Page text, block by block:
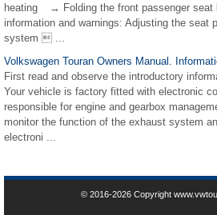
heating → Folding the front passenger seat
information and warnings: Adjusting the
system  ...
Volkswagen Touran Owners Manual.
First read and observe the introductory
Your vehicle is factory fitted with electronic
responsible for engine and gearbox
monitor the function of the exhaust system
electroni ...
© 2016-2026 Copyright